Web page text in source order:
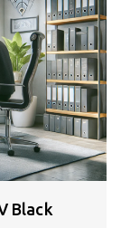
Black